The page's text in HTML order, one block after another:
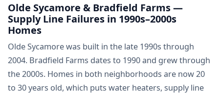
Olde Sycamore & Bradfield Farms —
Supply Line Failures in 1990s–2000s
Homes
Olde Sycamore was built in the late 1990s through
2004. Bradfield Farms dates to 1990 and grew through
the 2000s. Homes in both neighborhoods are now 20
to 30 years old, which puts water heaters, supply line